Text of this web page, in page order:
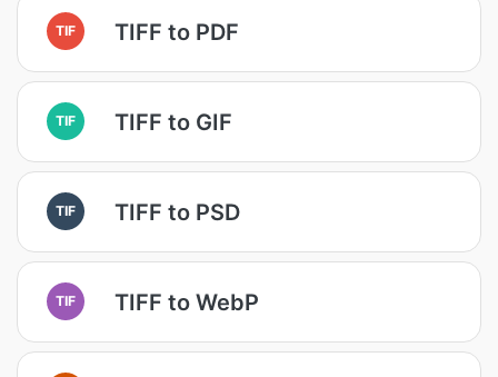
TIF TIFF to PDF
TIF TIFF to GIF
TIF TIFF to PSD
TIF TIFF to WebP